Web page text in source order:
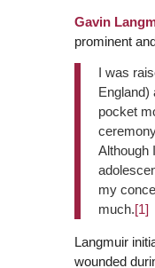
Gavin
prominent
I was
England)
pocket
Although
my
much.[1]
Langmuir
wounded